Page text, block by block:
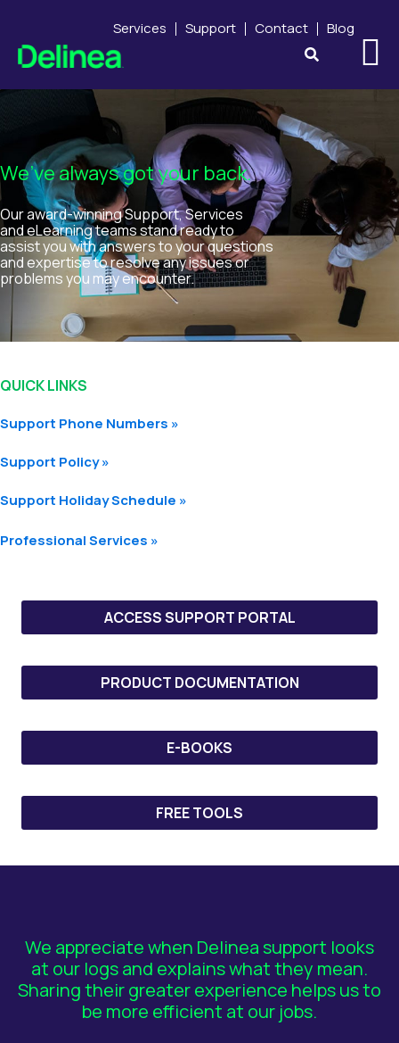
Services Support Contact Blog
We’ve always got your back.
Our award-winning Support, Services
and eLearning teams stand ready to
assist you with answers to your questions
and expertise to resolve any issues or
problems you may encounter.
QUICK LINKS
Support Phone Numbers »
Support Policy »
Support Holiday Schedule »
Professional Services »
ACCESS SUPPORT PORTAL
PRODUCT DOCUMENTATION
E-BOOKS
FREE TOOLS
We appreciate when Delinea support looks
at our logs and explains what they mean.
Sharing their greater experience helps us to
be more efficient at our jobs.